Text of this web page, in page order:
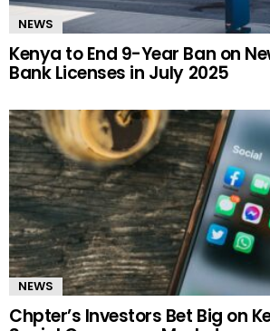
NEWS
Kenya to End 9-Year Ban on
Bank Licenses in July 2025
NEWS
Chpter’s Investors Bet Big on